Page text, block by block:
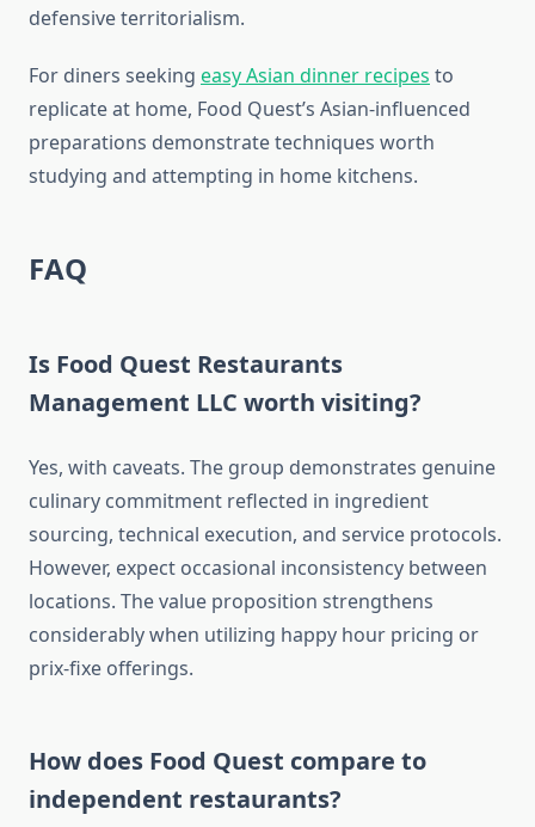
defensive territorialism.
For diners seeking easy Asian dinner recipes to
replicate at home, Food Quest’s Asian-influenced
preparations demonstrate techniques worth
studying and attempting in home kitchens.
FAQ
Is Food Quest Restaurants
Management LLC worth visiting?
Yes, with caveats. The group demonstrates genuine
culinary commitment reflected in ingredient
sourcing, technical execution, and service protocols.
However, expect occasional inconsistency between
locations. The value proposition strengthens
considerably when utilizing happy hour pricing or
prix-fixe offerings.
How does Food Quest compare to
independent restaurants?